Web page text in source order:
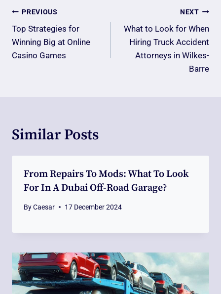
Post
Navigation
PREVIOUS
Top Strategies for
Winning Big at Online
Casino Games
NEXT
What to Look for When
Hiring Truck Accident
Attorneys in Wilkes-
Barre
Similar Posts
From Repairs To Mods: What To Look
For In A Dubai Off-Road Garage?
ByCaesar 17 December 2024